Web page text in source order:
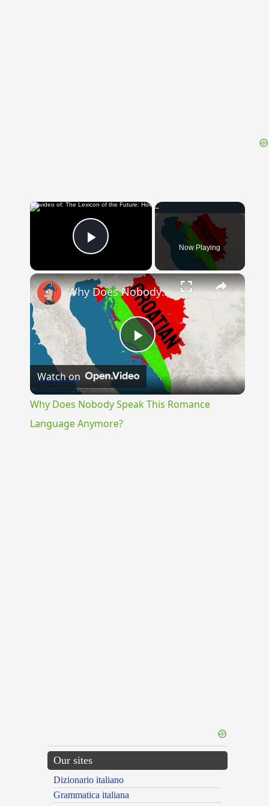
×
Play Video Now Playing
×
Play
Video
Why Does Nobody Speak This Romance Language Anymore?
Watch on
Why Does Nobody Speak This Romance
Language Anymore?
Our sites
Dizionario italiano
Grammatica italiana